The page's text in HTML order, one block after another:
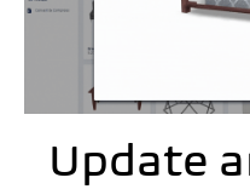
Update